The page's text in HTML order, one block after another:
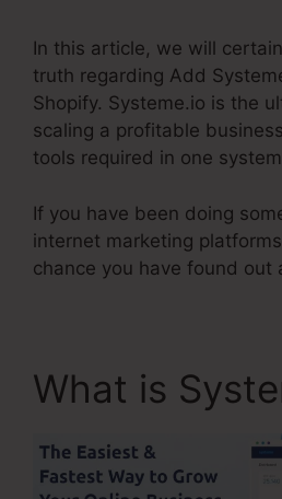
In this article, we will
truth regarding Add
Shopify. Systeme.io is the
scaling a profitable
tools required in one
If you have been doing
internet marketing
chance you have found out
What is